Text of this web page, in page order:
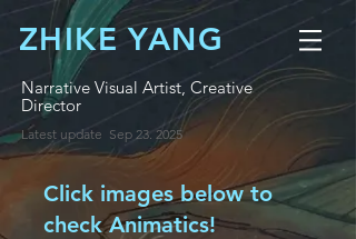
ZHIKE YANG
Narrative Visual Artist, Creative
Director
​Latest update Sep 23. 2025
Click images below to
check Animatics!